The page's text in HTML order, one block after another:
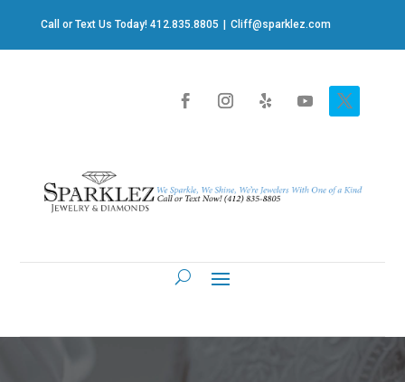
Call or Text Us Today! 412.835.8805 Cliff@sparklez.com